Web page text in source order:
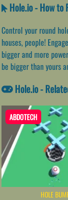
Hole.io - How to
Control your round
houses, people!
bigger and more
be bigger than yours
Hole.io -
ABDOTECH
HOLE